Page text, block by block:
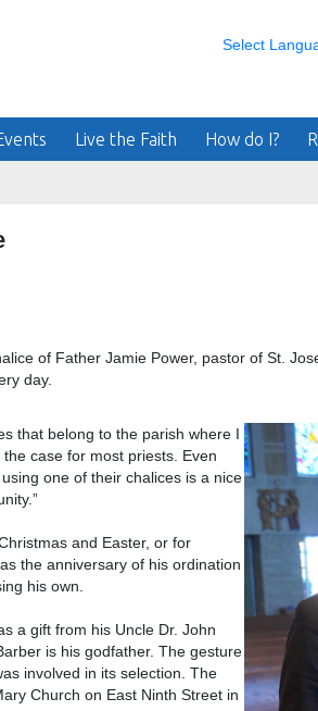
Select
Live the Faith How do I?
of Father Jamie Power, pastor of St.
day.
that belong to the parish where I
the case for most priests. Even
one of their chalices is a nice
and Easter, or for
the anniversary of his ordination
his own.
a gift from his Uncle Dr. John
is his godfather. The gesture
involved in its selection. The
Church on East Ninth Street in